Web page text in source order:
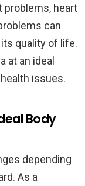
problems, heart
can
quality of life.
at an ideal
issues.
Body
depending
As a